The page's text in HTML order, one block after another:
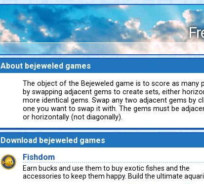
About bejeweled games
The object of the Bejeweled game is to score as many
by swapping adjacent gems to create sets, either
more identical gems. Swap any two adjacent gems by
one you want to swap it with. The gems must be
or horizontally (not diagonally).
Download bejeweled games
Fishdom
Earn bucks and use them to buy exotic fishes and the
accessories to keep them happy. Build the ultimate